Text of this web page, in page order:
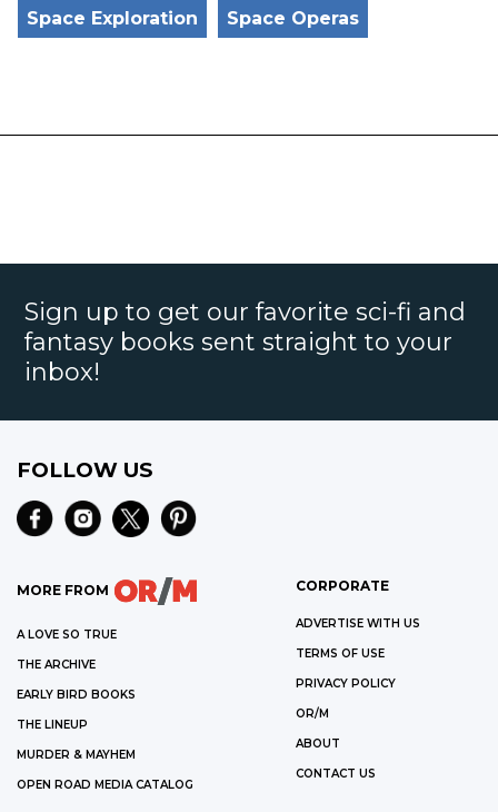
Space Exploration Space Operas
Sign up to get our favorite sci-fi and
fantasy books sent straight to your
inbox!
FOLLOW US
MORE FROM
A LOVE SO TRUE
THE ARCHIVE
EARLY BIRD BOOKS
THE LINEUP
MURDER & MAYHEM
OPEN ROAD MEDIA CATALOG
CORPORATE
ADVERTISE WITH US
TERMS OF USE
PRIVACY POLICY
OR/M
ABOUT
CONTACT US